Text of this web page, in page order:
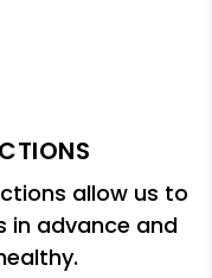
allow us to
in advance and